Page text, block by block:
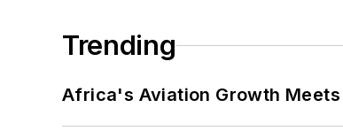
Trending
Africa's Aviation Growth